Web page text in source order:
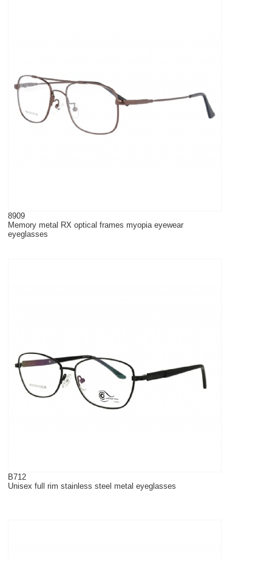
8909
Memory metal RX optical frames myopia eyewear
eyeglasses
B712
Unisex full rim stainless steel metal eyeglasses